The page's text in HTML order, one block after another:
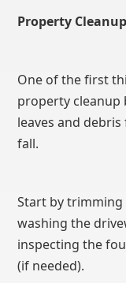
Property Cleanup
One of the first
property cleanup
leaves and
fall.
Start by
washing the
inspecting the
(if needed).